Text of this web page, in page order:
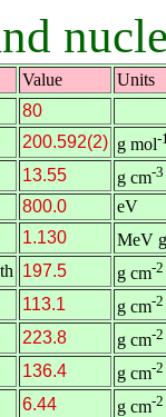
Value Units
80
200.592(2) g mol-
13.55 g cm-3
800.0
eV
1.130 MeV g
197.5 g cm-2
113.1 g cm-2
223.8 g cm-2
136.4 g cm-2
6.44 g cm-2